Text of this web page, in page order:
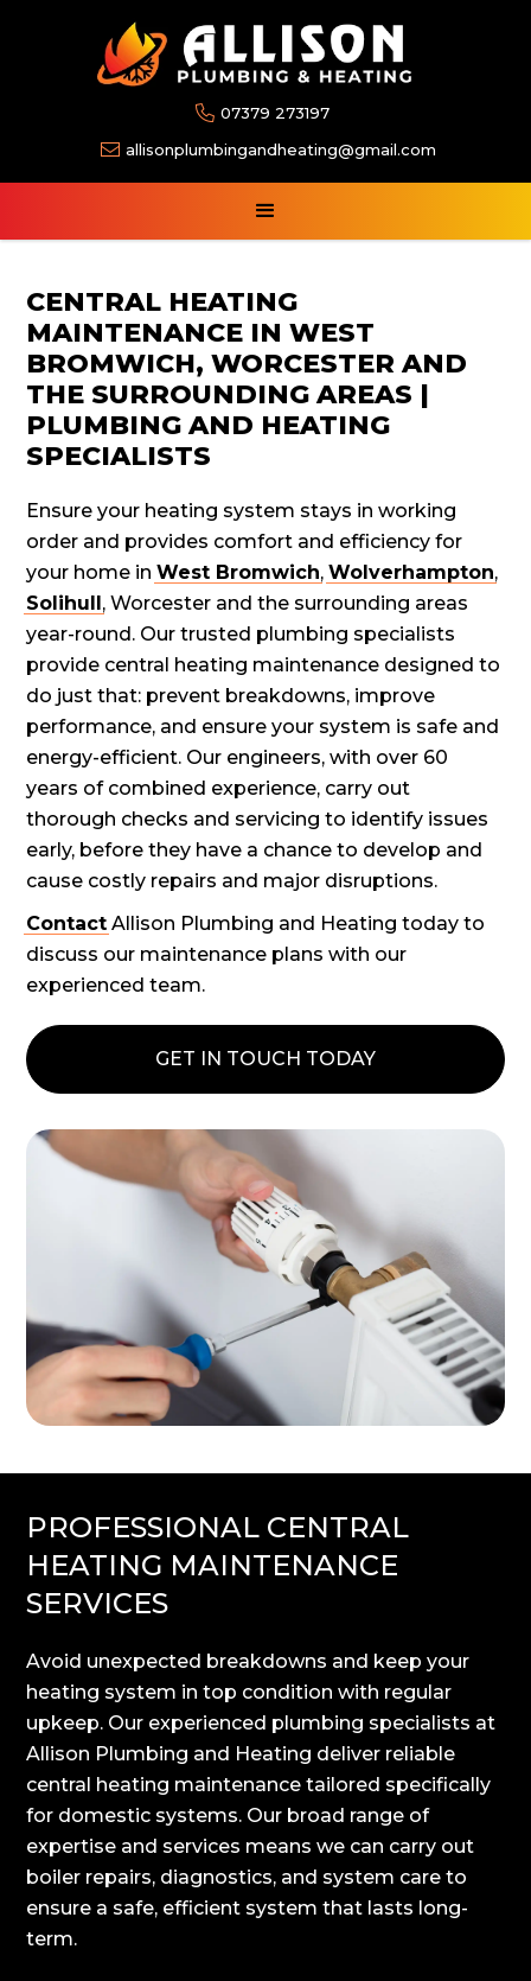
 07379 273197
 allisonplumbingandheating@gmail.com
CENTRAL HEATING
MAINTENANCE IN WEST
BROMWICH, WORCESTER AND
THE SURROUNDING AREAS |
PLUMBING AND HEATING
SPECIALISTS
Ensure your heating system stays in working
order and provides comfort and efficiency for
your home inWest Bromwich,Wolverhampton,
Solihull , Worcester and the surrounding areas
year-round. Our trusted plumbing specialists
provide central heating maintenance designed to
do just that: prevent breakdowns, improve
performance, and ensure your system is safe and
energy-efficient. Our engineers, with over 60
years of combined experience, carry out
thorough checks and servicing to identify issues
early, before they have a chance to develop and
cause costly repairs and major disruptions.
Contact Allison Plumbing and Heating today to
discuss our maintenance plans with our
experienced team.
GET IN TOUCH TODAY
PROFESSIONAL CENTRAL
HEATING MAINTENANCE
SERVICES
Avoid unexpected breakdowns and keep your
heating system in top condition with regular
upkeep. Our experienced plumbing specialists at
Allison Plumbing and Heating deliver reliable
central heating maintenance tailored specifically
for domestic systems. Our broad range of
expertise and services means we can carry out
boiler repairs, diagnostics, and system care to
ensure a safe, efficient system that lasts long-
term.